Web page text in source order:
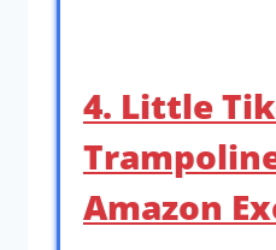
4. Little
Amazon